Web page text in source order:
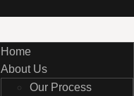
Home
About Us
Our Process
Home
About Us
Our Process